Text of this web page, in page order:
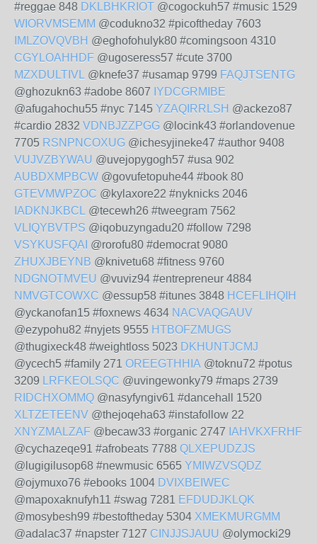
#reggae 848 DKLBHKRIOT @cogockuh57 #music 1529
WIORVMSEMM @codukno32 #picoftheday 7603
IMLZOVQVBH @eghofohulyk80 #comingsoon 4310
CGYLOAHHDF @ugoseress57 #cute 3700
MZXDULTIVL @knefe37 #usamap 9799 FAQJTSENTG
@ghozukn63 #adobe 8607 IYDCGRMIBE
@afugahochu55 #nyc 7145 YZAQIRRLSH @ackezo87
#cardio 2832 VDNBJZZPGG @locink43 #orlandovenue
7705 RSNPNCOXUG @ichesyjineke47 #author 9408
VUJVZBYWAU @uvejopygogh57 #usa 902
AUBDXMPBCW @govufetopuhe44 #book 80
GTEVMWPZOC @kylaxore22 #nyknicks 2046
IADKNJKBCL @tecewh26 #tweegram 7562
VLIQYBVTPS @iqobuzyngadu20 #follow 7298
VSYKUSFQAI @rorofu80 #democrat 9080
ZHUXJBEYNB @knivetu68 #fitness 9760
NDGNOTMVEU @vuviz94 #entrepreneur 4884
NMVGTCOWXC @essup58 #itunes 3848 HCEFLIHQIH
@yckanofan15 #foxnews 4634 NACVAQGAUV
@ezypohu82 #nyjets 9555 HTBOFZMUGS
@thugixeck48 #weightloss 5023 DKHUNTJCMJ
@ycech5 #family 271 OREEGTHHIA @toknu72 #potus
3209 LRFKEOLSQC @uvingewonky79 #maps 2739
RIDCHXOMMQ @nasyfyngiv61 #dancehall 1520
XLTZETEENV @thejoqeha63 #instafollow 22
XNYZMALZAF @becaw33 #organic 2747 IAHVKXFRHF
@cychazeqe91 #afrobeats 7788 QLXEPUDZJS
@lugigilusop68 #newmusic 6565 YMIWZVSQDZ
@ojymuxo76 #ebooks 1004 DVIXBEIWEC
@mapoxaknufyh11 #swag 7281 EFDUDJKLQK
@mosybesh99 #bestoftheday 5304 XMEKMURGMM
@adalac37 #napster 7127 CINJJSJAUU @olymocki29